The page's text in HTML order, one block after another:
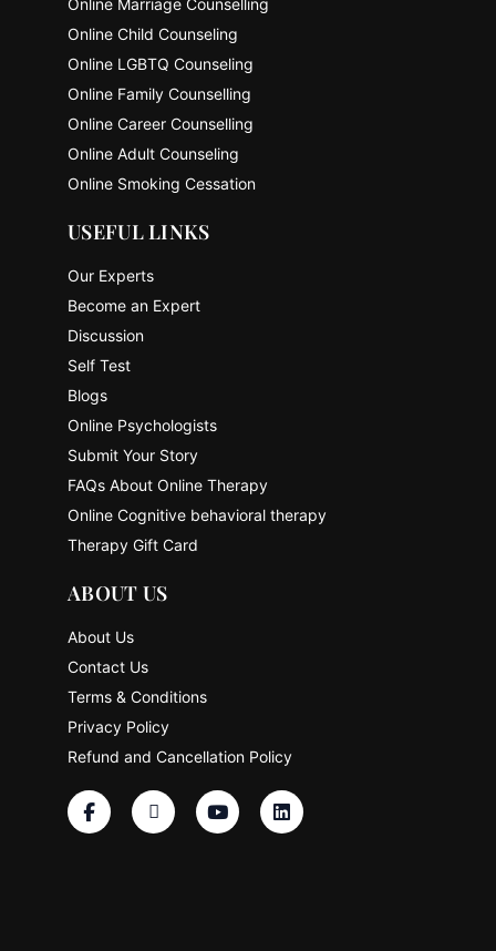
Online Marriage Counselling
Online Child Counseling
Online LGBTQ Counseling
Online Family Counselling
Online Career Counselling
Online Adult Counseling
Online Smoking Cessation
USEFUL LINKS
Our Experts
Become an Expert
Discussion
Self Test
Blogs
Online Psychologists
Submit Your Story
FAQs About Online Therapy
Online Cognitive behavioral therapy
Therapy Gift Card
ABOUT US
About Us
Contact Us
Terms & Conditions
Privacy Policy
Refund and Cancellation Policy